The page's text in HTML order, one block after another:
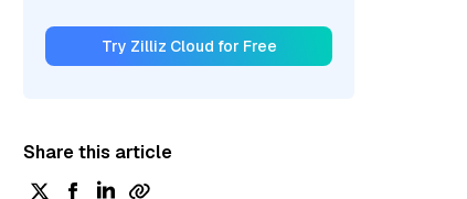
Try Zilliz Cloud for Free
Share this article